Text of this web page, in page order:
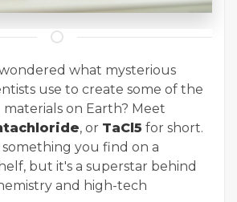
what mysterious
use to create some of the
on Earth? Meet
, or TaCl5 for short.
you find on a
but it's a superstar behind
and high-tech